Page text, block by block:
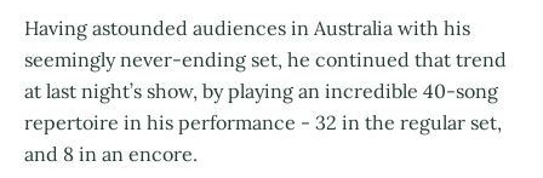
Having astounded audiences in Australia with his
seemingly never-ending set, he continued that trend
at last night’s show, by playing an incredible 40-song
repertoire in his performance - 32 in the regular set,
and 8 in an encore.